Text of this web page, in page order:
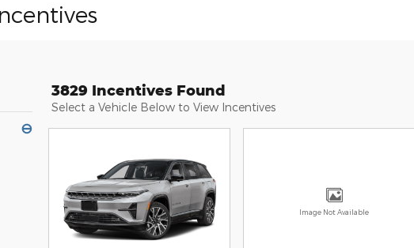
⊖
3829 Incentives Found
Select a Vehicle Below to View Incentives
Image Not Available